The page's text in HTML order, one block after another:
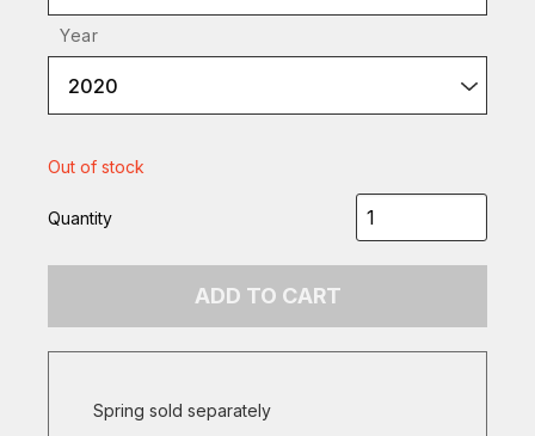
Year
2020
Out of stock
Quantity
ADD TO CART
Spring sold separately